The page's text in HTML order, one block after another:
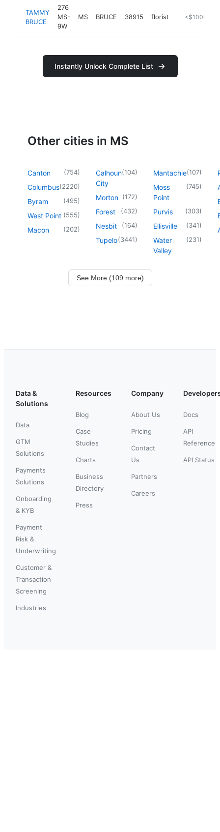
TAMMY
BRUCE
276
MS-
9W
MS BRUCE 38915 florist http://
<$100k
Instantly Unlock Complete List
Other cities in MS
Canton (754)
Columbus(2220)
Byram (495)
West Point (555)
Macon (202)
Calhoun
City
(104)
Morton (172)
Forest (432)
Nesbit (164)
Tupelo(3441)
Mantachie(107)
Moss
Point
(745)
Purvis (303)
Ellisville (341)
Water
Valley
(231)
See More (109 more)
Data &
Solutions
Data
GTM
Solutions
Payments
Solutions
Onboarding
& KYB
Payment
Risk &
Underwriting
Customer &
Transaction
Screening
Industries
Resources
Blog
Case
Studies
Charts
Business
Directory
Press
Company
About Us
Pricing
Contact
Us
Partners
Careers
Docs
API
Reference
API Status